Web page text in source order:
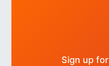
Sign up